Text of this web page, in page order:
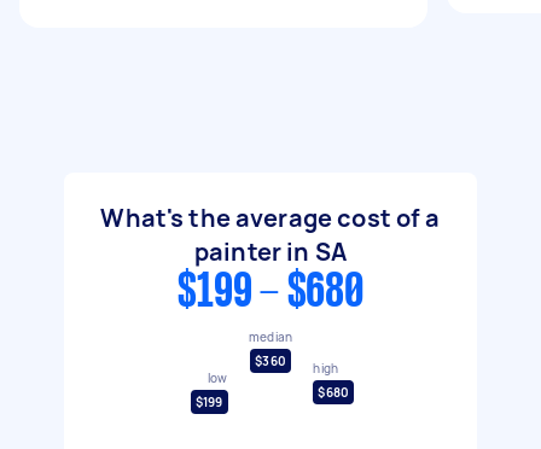
What's the average cost of a
painter in SA
$199 - $680
low
$199
median
$360
high
$680